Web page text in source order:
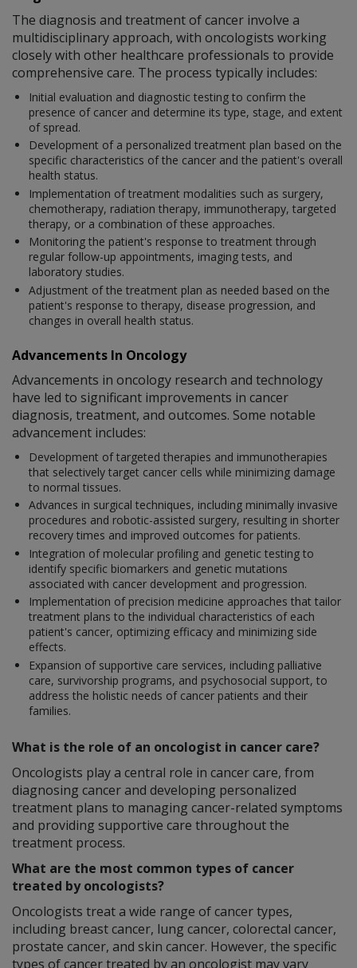
The diagnosis and treatment of cancer involve a
multidisciplinary approach, with oncologists working
closely with other healthcare professionals to provide
comprehensive care. The process typically includes:
Initial evaluation and diagnostic testing to confirm the
presence of cancer and determine its type, stage, and extent
of spread.
Development of a personalized treatment plan based on the
specific characteristics of the cancer and the patient's overall
health status.
Implementation of treatment modalities such as surgery,
chemotherapy, radiation therapy, immunotherapy, targeted
therapy, or a combination of these approaches.
Monitoring the patient's response to treatment through
regular follow-up appointments, imaging tests, and
laboratory studies.
Adjustment of the treatment plan as needed based on the
patient's response to therapy, disease progression, and
changes in overall health status.
Advancements In Oncology
Advancements in oncology research and technology
have led to significant improvements in cancer
diagnosis, treatment, and outcomes. Some notable
advancement includes:
Development of targeted therapies and immunotherapies
that selectively target cancer cells while minimizing damage
to normal tissues.
Advances in surgical techniques, including minimally invasive
procedures and robotic-assisted surgery, resulting in shorter
recovery times and improved outcomes for patients.
Integration of molecular profiling and genetic testing to
identify specific biomarkers and genetic mutations
associated with cancer development and progression.
Implementation of precision medicine approaches that tailor
treatment plans to the individual characteristics of each
patient's cancer, optimizing efficacy and minimizing side
effects.
Expansion of supportive care services, including palliative
care, survivorship programs, and psychosocial support, to
address the holistic needs of cancer patients and their
families.
What is the role of an oncologist in cancer care?
Oncologists play a central role in cancer care, from
diagnosing cancer and developing personalized
treatment plans to managing cancer-related symptoms
and providing supportive care throughout the
treatment process.
What are the most common types of cancer
treated by oncologists?
Oncologists treat a wide range of cancer types,
including breast cancer, lung cancer, colorectal cancer,
prostate cancer, and skin cancer. However, the specific
types of cancer treated by an oncologist may vary